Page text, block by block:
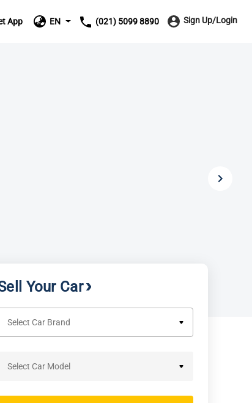
(021) 5099 8890
EN
App Sign Up/Login
Your Car